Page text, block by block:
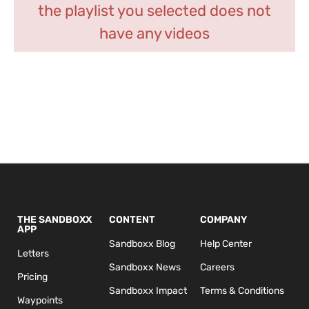
the playlist you selected does not
have any videos
THE SANDBOXX
APP
Letters
Pricing
Waypoints
CONTENT
Sandboxx Blog
Sandboxx News
Sandboxx Impact
COMPANY
Help Center
Careers
Terms & Conditions